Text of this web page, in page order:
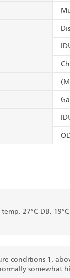
27°C DB,
conditions 1.